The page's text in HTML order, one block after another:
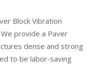
Block Vibration
provide a Paver
dense and strong
to be labor-saving